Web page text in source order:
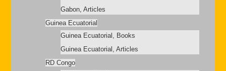
Gabon, Articles
Guinea Ecuatorial
Guinea Ecuatorial, Books
Guinea Ecuatorial, Articles
RD Congo